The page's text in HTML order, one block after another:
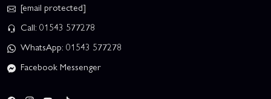
[email protected]
Call: 01543 577278
WhatsApp: 01543 577278
Facebook Messenger